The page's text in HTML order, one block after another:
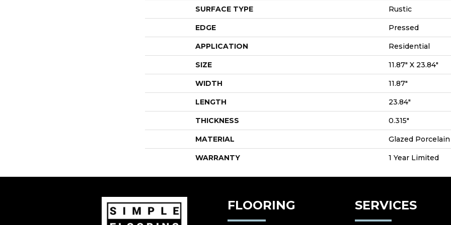
SURFACE TYPE Rustic
EDGE Pressed
APPLICATION Residential
SIZE 11.87" X 23.84"
WIDTH 11.87"
LENGTH 23.84"
THICKNESS 0.315"
MATERIAL Glazed Porcelain
WARRANTY 1 Year Limited
FLOORING SERVICES